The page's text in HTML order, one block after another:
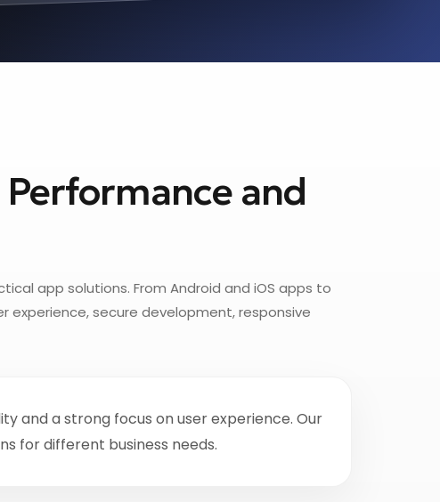
and
app solutions. From Android and iOS apps to
experience, secure development, responsive
and a strong focus on user experience. Our
for different business needs.